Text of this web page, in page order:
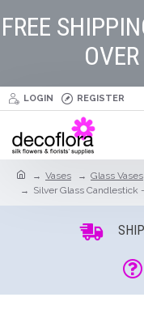
FREE
LOGIN REGISTER
Vases Glass Vases
Silver Glass Candlestick